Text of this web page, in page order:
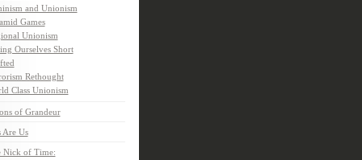
and Unionism
Games
Unionism
Ourselves Short
Rethought
Class Unionism
of Grandeur
Are Us
Nick of Time: